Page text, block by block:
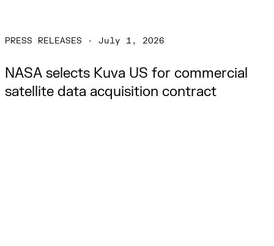
PRESS RELEASES · July 1, 2026
NASA selects Kuva US for commercial
satellite data acquisition contract